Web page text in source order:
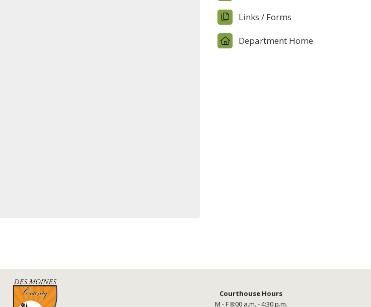
Links / Forms
Department Home
Courthouse Hours
M - F 8:00 a.m. - 4:30 p.m.